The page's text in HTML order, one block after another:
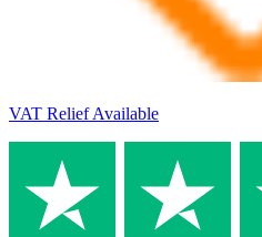
VAT Relief Available